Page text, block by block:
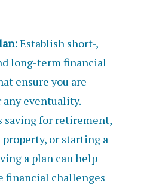
Establish short-,
long-term financial
ensure you are
any eventuality.
saving for retirement,
or starting a
a plan can help
financial challenges